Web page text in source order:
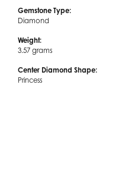
Gemstone Type:
Diamond
Weight:
3.57 grams
Center Diamond Shape:
Princess